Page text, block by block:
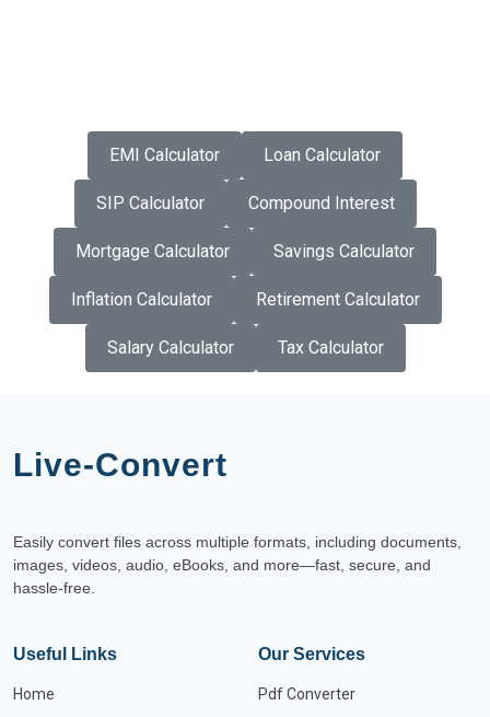
EMI Calculator Loan Calculator
SIP Calculator Compound Interest
Mortgage Calculator Savings Calculator
Inflation Calculator Retirement Calculator
Salary Calculator Tax Calculator
Live-Convert
Easily convert files across multiple formats, including documents,
images, videos, audio, eBooks, and more—fast, secure, and
hassle-free.
Useful Links
Home
Our Services
Pdf Converter